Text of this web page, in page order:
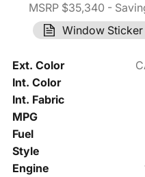
MSRP $35,340 -
Window Sticker
Ext. Color
Int. Color
Int. Fabric
MPG
Fuel
Style
Engine